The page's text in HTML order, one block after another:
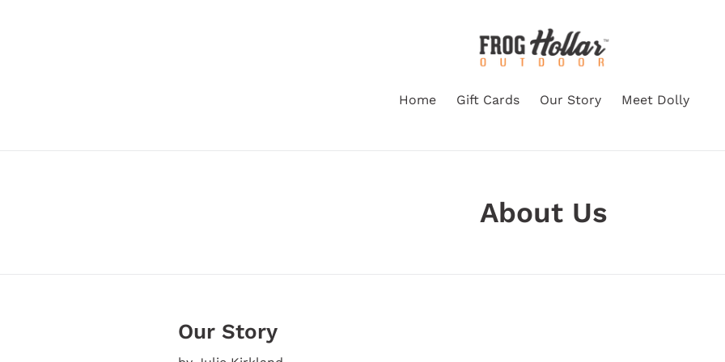
Home Gift Cards Our Story Meet Dolly
About Us
Our Story